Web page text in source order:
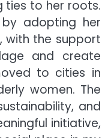
ties to her roots.
adopting her
with the support
and create
to cities in
women. The
and
initiative,